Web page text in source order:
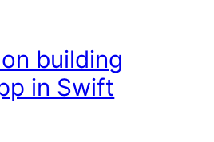
building
in Swift